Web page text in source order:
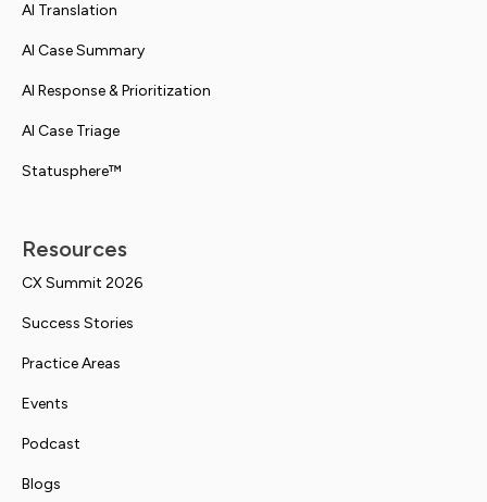
AI Translation
AI Case Summary
AI Response & Prioritization
AI Case Triage
Statusphere™
Resources
CX Summit 2026
Success Stories
Practice Areas
Events
Podcast
Blogs